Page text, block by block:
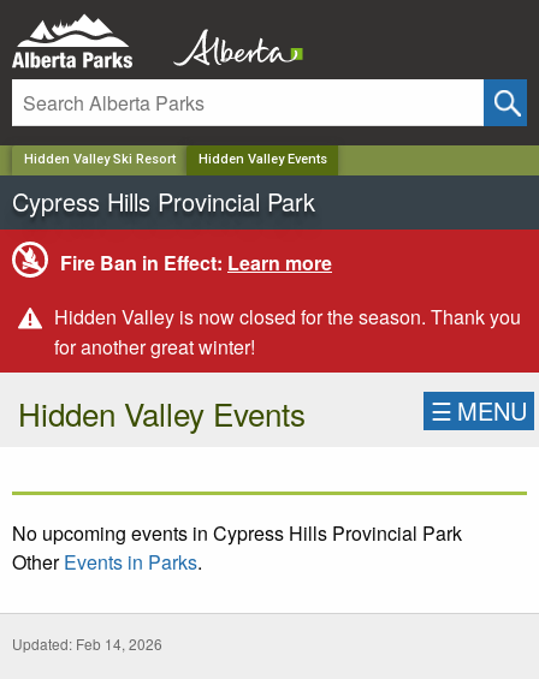
Hidden Valley Ski Resort Hidden Valley Events
Cypress Hills Provincial Park
Fire Ban in Effect: Learn more
Hidden Valley is now closed for the season. Thank you
for another great winter!
Hidden Valley Events ☰ MENU
No upcoming events in Cypress Hills Provincial Park
OtherEvents in Parks.
Updated: Feb 14, 2026